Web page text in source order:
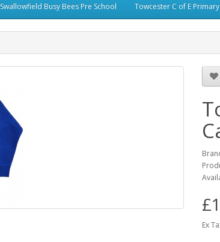
Swallowfield Busy Bees Pre School Towcester C of E
Ex